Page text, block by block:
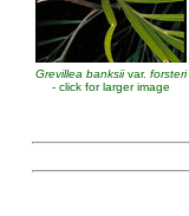
Grevillea banksiivar. forsteri
- click for larger image